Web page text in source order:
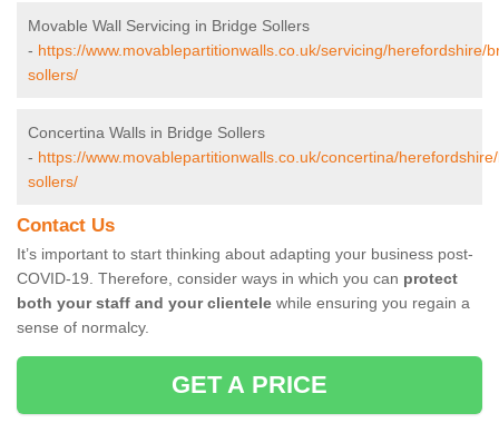
Movable Wall Servicing in Bridge Sollers
- https://www.movablepartitionwalls.co.uk/servicing/herefordshire/
sollers/
Concertina Walls in Bridge Sollers
- https://www.movablepartitionwalls.co.uk/concertina/
sollers/
Contact Us
It’s important to start thinking about adapting your business post-
COVID-19. Therefore, consider ways in which you can protect
both your staff and your clientele while ensuring you regain a
sense of normalcy.
GET A PRICE